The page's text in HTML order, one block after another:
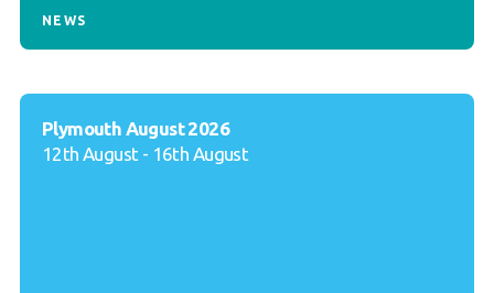
NEWS
Plymouth August 2026
12th August - 16th August